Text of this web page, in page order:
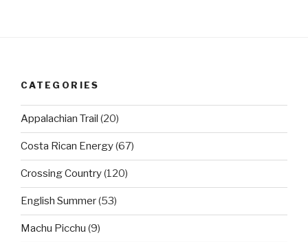
CATEGORIES
Appalachian Trail (20)
Costa Rican Energy(67)
Crossing Country(120)
English Summer(53)
Machu Picchu (9)